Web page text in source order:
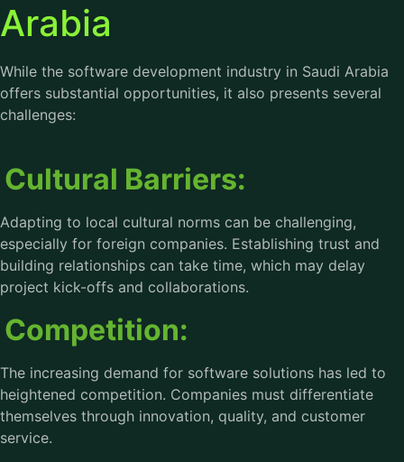
Arabia
While the software development industry in Saudi Arabia
offers substantial opportunities, it also presents several
challenges:
Cultural Barriers:
Adapting to local cultural norms can be challenging,
especially for foreign companies. Establishing trust and
building relationships can take time, which may delay
project kick-offs and collaborations.
Competition:
The increasing demand for software solutions has led to
heightened competition. Companies must differentiate
themselves through innovation, quality, and customer
service.